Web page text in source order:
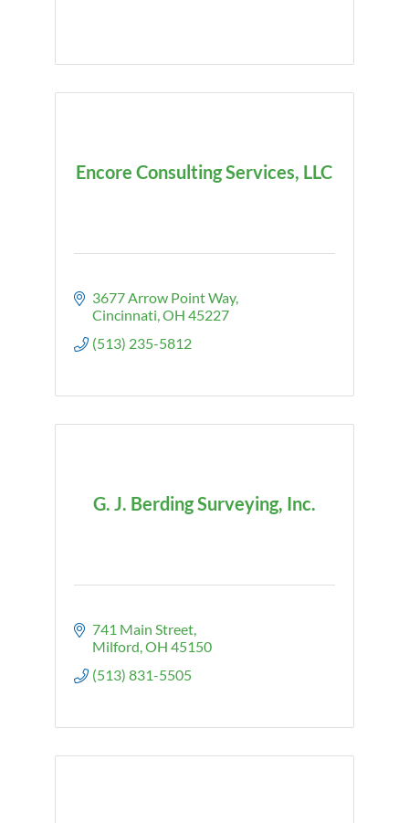
Encore Consulting Services, LLC
3677 Arrow Point Way
Cincinnati OH 45227
(513) 235-5812
G. J. Berding Surveying, Inc.
741 Main Street
Milford OH 45150
(513) 831-5505